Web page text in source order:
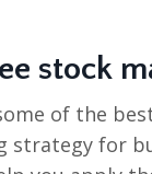
stock
of the
for